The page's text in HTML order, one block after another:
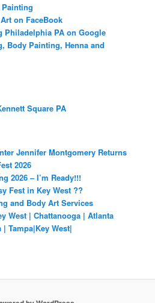
Painting
on FaceBook
Philadelphia PA on Google
Body Painting, Henna and
Square PA
Jennifer Montgomery Returns
2026
2026 – I’m Ready!!!
Fest in Key West ??
and Body Art Services
West | Chattanooga | Atlanta
Tampa|Key West|